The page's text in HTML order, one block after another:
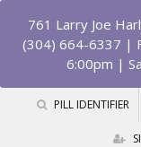
761 Larry Joe
(304) 664-6337 |
6:00pm |
PILL IDENTIFIER